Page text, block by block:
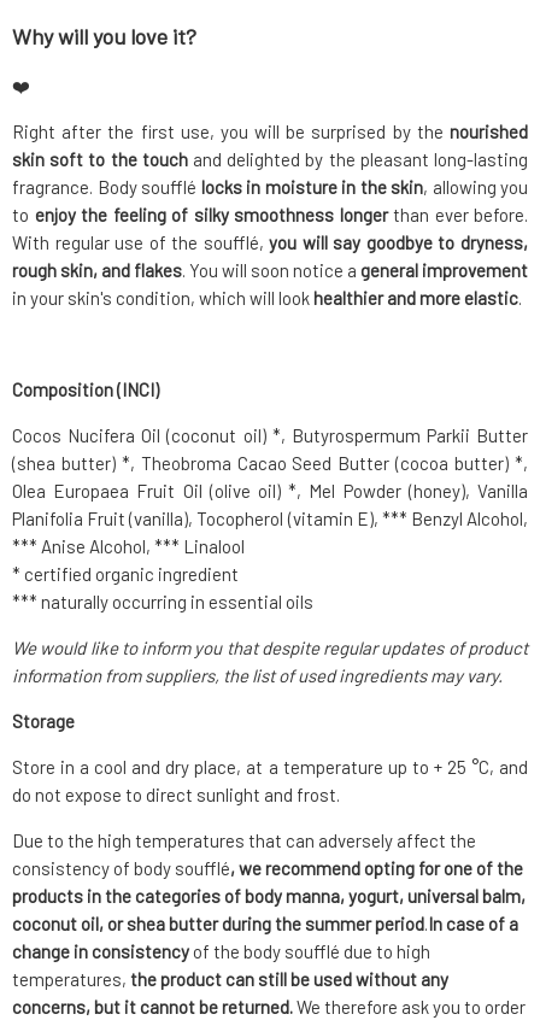
Why will you love it?
❤️
Right after the first use, you will be surprised by the nourished
skin soft to the touchand delighted by the pleasant long-lasting
fragrance. Body soufflé locks in moisture in the skin, allowing you
to enjoy the feeling of silky smoothness longerthan ever before.
With regular use of the soufflé,you will say goodbye to dryness,
rough skin, and flakes. You will soon notice a general improvement
in your skin's condition, which will lookhealthier and more elastic.
Composition (INCI)
Cocos Nucifera Oil (coconut oil) *, Butyrospermum Parkii Butter
(shea butter) *, Theobroma Cacao Seed Butter (cocoa butter) *,
Olea Europaea Fruit Oil (olive oil) *, Mel Powder (honey), Vanilla
Planifolia Fruit (vanilla), Tocopherol (vitamin E), *** Benzyl Alcohol,
*** Anise Alcohol, *** Linalool
* certified organic ingredient
*** naturally occurring in essential oils
We would like to inform you that despite regular updates of product
information from suppliers, the list of used ingredients may vary.
Storage
Store in a cool and dry place, at a temperature up to + 25 °C, and
do not expose to direct sunlight and frost.
Due to the high temperatures that can adversely affect the
consistency of body soufflé, we recommend opting for one of the
products in the categories of body manna, yogurt, universal balm,
coconut oil, or shea butter during the summer period.In case of a
change in consistency of the body soufflé due to high
temperatures, the product can still be used without any
concerns, but it cannot be returned.We therefore ask you to order